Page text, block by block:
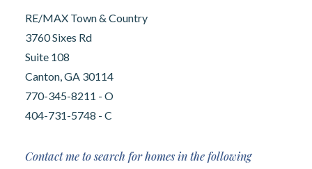
RE/MAX Town & Country
3760 Sixes Rd
Suite 108
Canton, GA 30114
770-345-8211 - O
404-731-5748 - C
Contact me to search for homes in the following